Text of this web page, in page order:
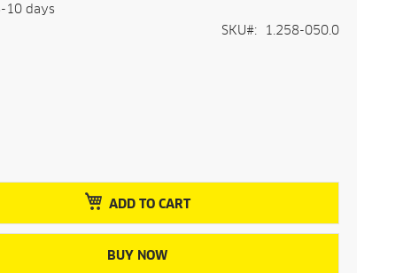
10 days
SKU
1.258-050.0
ADD TO CART
BUY NOW